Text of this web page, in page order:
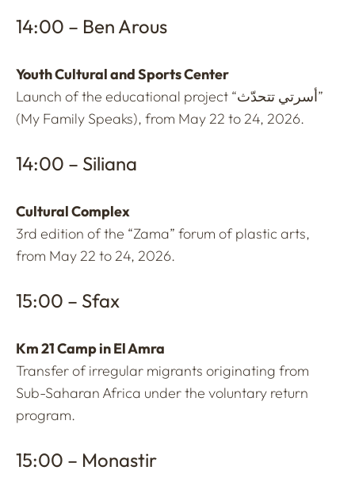
14:00 – Ben Arous
Youth Cultural and Sports Center
Launch of the educational project “أسرتي تتحدّث”
(My Family Speaks), from May 22 to 24, 2026.
14:00 – Siliana
Cultural Complex
3rd edition of the “Zama” forum of plastic arts,
from May 22 to 24, 2026.
15:00 – Sfax
Km 21 Camp in El Amra
Transfer of irregular migrants originating from
Sub-Saharan Africa under the voluntary return
program.
15:00 – Monastir